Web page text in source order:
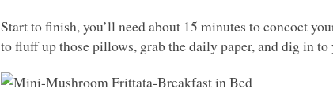
Start to finish, you’ll need about 15 minutes to concoct
to fluff up those pillows, grab the daily paper, and dig in